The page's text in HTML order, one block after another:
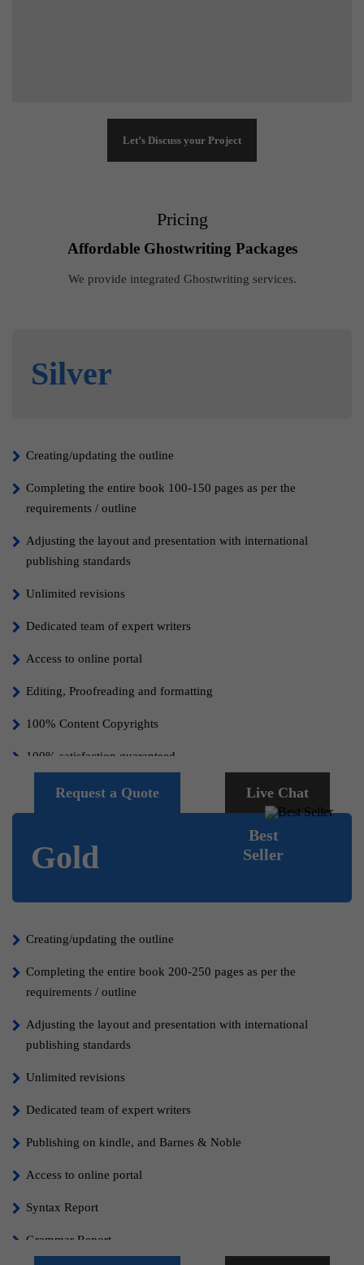
Let’s Discuss your Project
Pricing
Affordable Ghostwriting Packages
We provide integrated Ghostwriting services.
Silver
Creating/updating the outline
Completing the entire book 100-150 pages as per the
requirements / outline
Adjusting the layout and presentation with international
publishing standards
Unlimited revisions
Dedicated team of expert writers
Access to online portal
Editing, Proofreading and formatting
100% Content Copyrights
100% satisfaction guaranteed.
Request a Quote Live Chat
Best
Seller
Gold
Creating/updating the outline
Completing the entire book 200-250 pages as per the
requirements / outline
Adjusting the layout and presentation with international
publishing standards
Unlimited revisions
Dedicated team of expert writers
Publishing on kindle, and Barnes & Noble
Access to online portal
Syntax Report
Grammar Report